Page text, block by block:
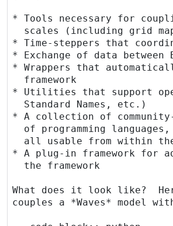
* Tools necessary for
scales (including grid
* Time-steppers that
* Exchange of data between
* Wrappers that
  framework
* Utilities that support open-
  Standard Names, etc.)
* A collection of
of programming
all usable from within
* A plug-in framework for
  the framework
What does it look like?
couples a *Waves* model